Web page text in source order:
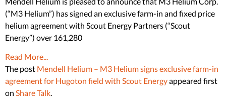
(“M3 Helium”) has signed an exclusive farm-in and fixed price
helium agreement with Scout Energy Partners (“Scout
Energy”) over 161,280
Read More...
The post Mendell Helium – M3 Helium signs exclusive farm-in
agreement for Hugoton field with Scout Energyappeared first
on Share Talk.